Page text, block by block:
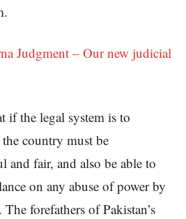
Judgment – Our new judicial
if the legal system is to
country must be
and fair, and also be able to
on any abuse of power by
forefathers of Pakistan’s